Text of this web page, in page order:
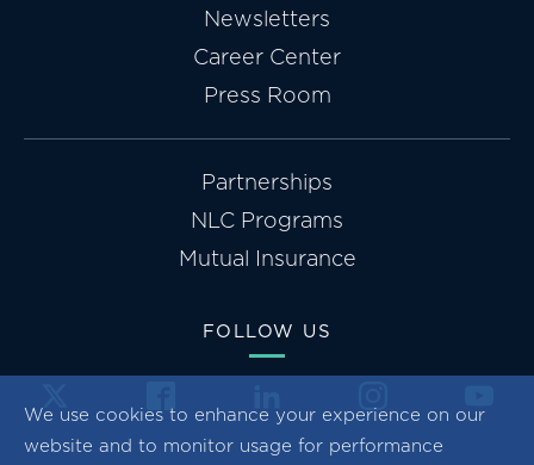
We use cookies to enhance your experience on our
website and to monitor usage for performance
Newsletters
Career Center
Press Room
Partnerships
NLC Programs
Mutual Insurance
FOLLOW US